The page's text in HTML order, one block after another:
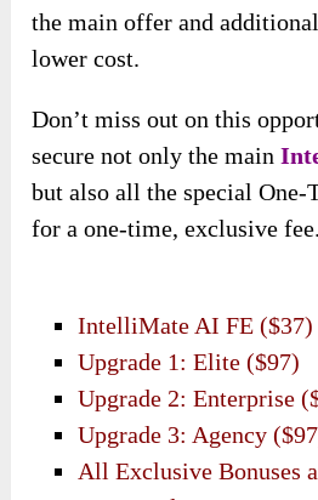
the main offer and
lower cost.
Don’t miss out on this
secure not only the main
but also all the special One-
for a one-time, exclusive fee.
IntelliMate AI FE ($37)
Upgrade 1: Elite ($97)
Upgrade 2: Enterprise
Upgrade 3: Agency
All Exclusive Bonuses